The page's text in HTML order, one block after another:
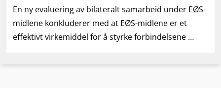
En ny evaluering av bilateralt samarbeid under EØS-
midlene konkluderer med at EØS-midlene er et
effektivt virkemiddel for å styrke forbindelsene …